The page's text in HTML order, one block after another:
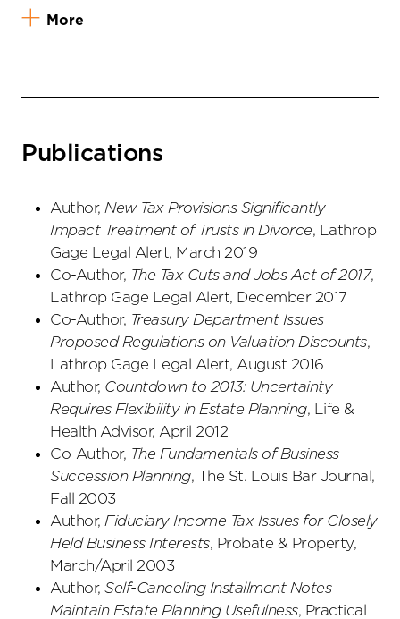
More
Publications
Author, New Tax Provisions Significantly
Impact Treatment of Trusts in Divorce, Lathrop
Gage Legal Alert, March 2019
Co-Author, The Tax Cuts and Jobs Act of 2017,
Lathrop Gage Legal Alert, December 2017
Co-Author, Treasury Department Issues
Proposed Regulations on Valuation Discounts,
Lathrop Gage Legal Alert, August 2016
Author, Countdown to 2013: Uncertainty
Requires Flexibility in Estate Planning, Life &
Health Advisor, April 2012
Co-Author, The Fundamentals of Business
Succession Planning, The St. Louis Bar Journal,
Fall 2003
Author, Fiduciary Income Tax Issues for Closely
Held Business Interests, Probate & Property,
March/April 2003
Author, Self-Canceling Installment Notes
Maintain Estate Planning Usefulness, Practical